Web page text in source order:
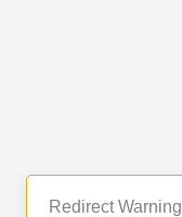
Redirect Warning